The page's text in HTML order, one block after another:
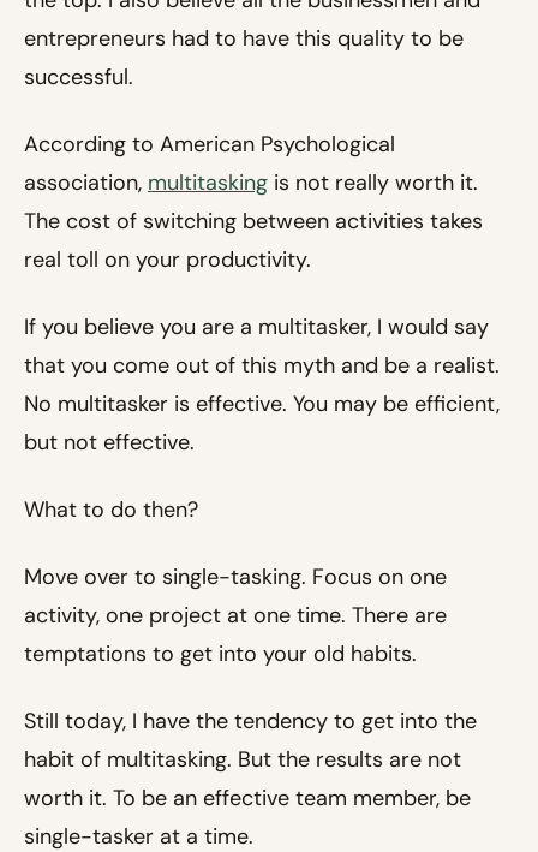
entrepreneurs had to have this quality to be
successful.
According to American Psychological
association, multitasking is not really worth it.
The cost of switching between activities takes
real toll on your productivity.
If you believe you are a multitasker, I would say
that you come out of this myth and be a realist.
No multitasker is effective. You may be efficient,
but not effective.
What to do then?
Move over to single-tasking. Focus on one
activity, one project at one time. There are
temptations to get into your old habits.
Still today, I have the tendency to get into the
habit of multitasking. But the results are not
worth it. To be an effective team member, be
single-tasker at a time.